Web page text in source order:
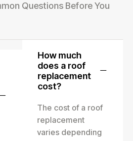
Questions Before You
How much
does a roof
replacement
cost?
The cost of a roof
replacement
varies depending